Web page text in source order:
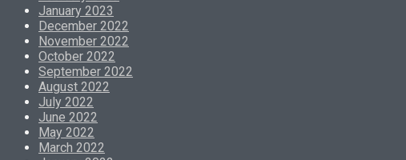
January 2023
December 2022
November 2022
October 2022
September 2022
August 2022
July 2022
June 2022
May 2022
March 2022